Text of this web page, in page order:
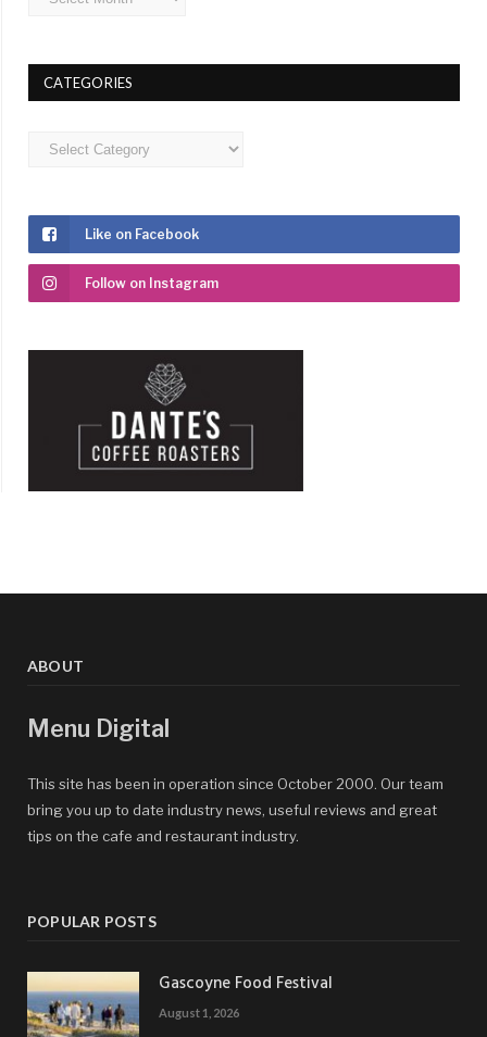
CATEGORIES
Categories
Like on Facebook
Follow on Instagram
ABOUT
Menu Digital
This site has been in operation since October 2000. Our team
bring you up to date industry news, useful reviews and great
tips on the cafe and restaurant industry.
POPULAR POSTS
Gascoyne Food Festival
August 1, 2026